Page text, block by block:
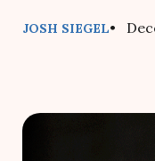
JOSH SIEGEL•